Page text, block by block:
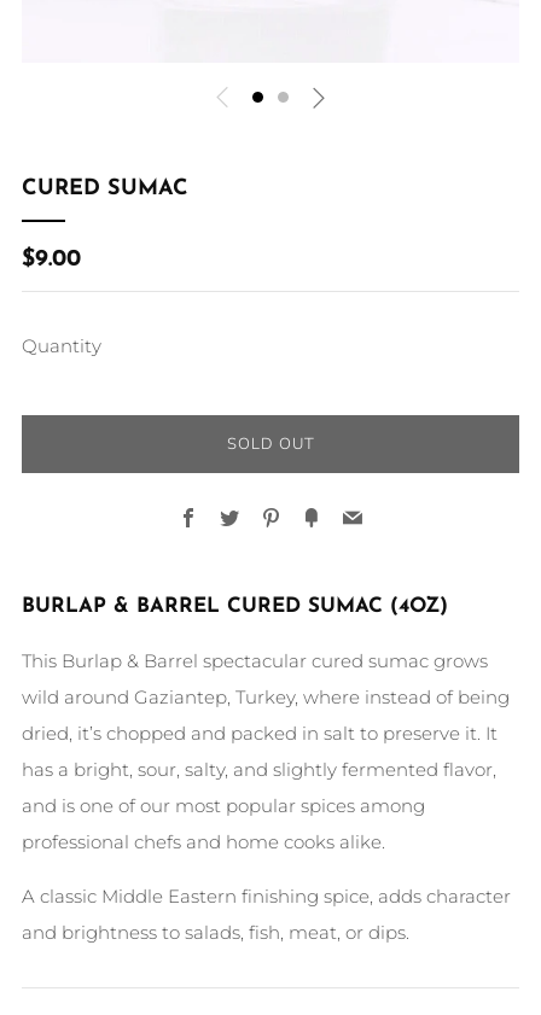
CURED SUMAC
REGULAR
PRICE
$9.00
Quantity
SOLD OUT
Facebook
TwitterPinterest
FancyEmail
BURLAP & BARREL CURED SUMAC (4OZ)
This Burlap & Barrel spectacular cured sumac grows
wild around Gaziantep, Turkey, where instead of being
dried, it’s chopped and packed in salt to preserve it. It
has a bright, sour, salty, and slightly fermented flavor,
and is one of our most popular spices among
professional chefs and home cooks alike.
A classic Middle Eastern finishing spice, adds character
and brightness to salads, fish, meat, or dips.